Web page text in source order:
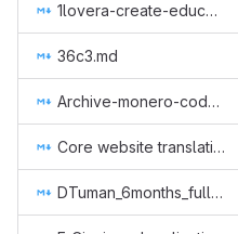
1lovera-create-educational-content.md
36c3.md
Archive-monero-code-in-uncensorable-way.md
Core website translation to serbian.md
DTuman_6months_full-time_on_monero-projects.md